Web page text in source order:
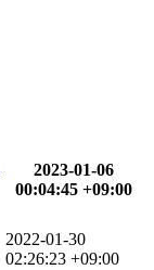
2023-01-06
00:04:45 +09:00
2022-01-30
02:26:23 +09:00